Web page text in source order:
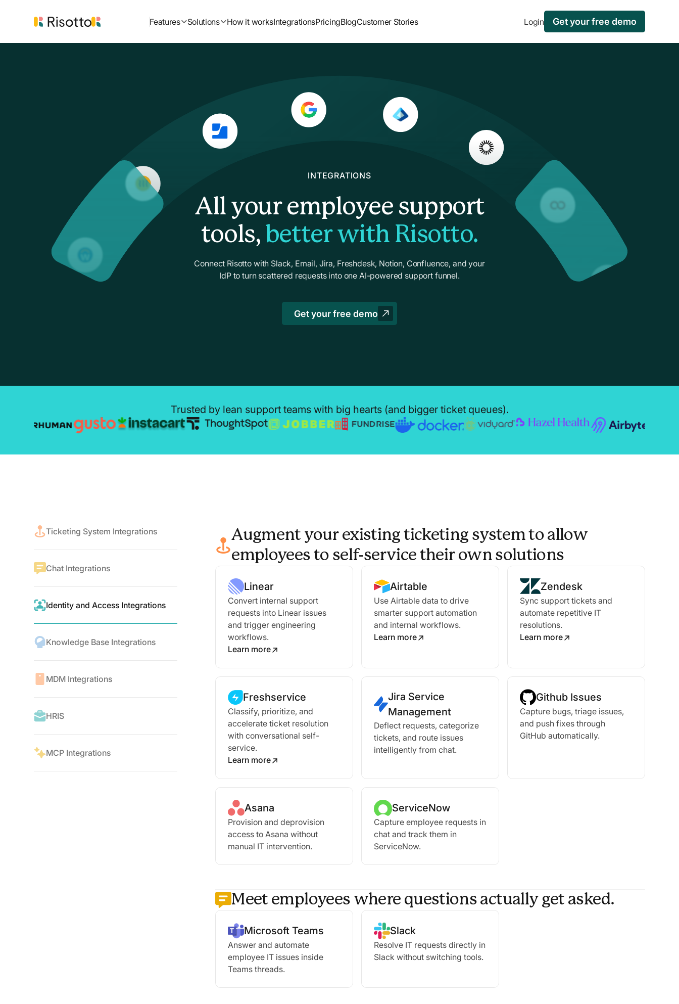
Features Solutions How it worksIntegrationsPricingBlogCustomer Stories Login Get your free demo
INTEGRATIONS
All your employee support
tools, better with Risotto.
Connect Risotto with Slack, Email, Jira, Freshdesk, Notion, Confluence, and your
IdP to turn scattered requests into one AI-powered support funnel.
Get your free demo
Trusted by lean support teams with big hearts (and bigger ticket queues).
Ticketing System Integrations
Chat Integrations
Identity and Access Integrations
Knowledge Base Integrations
MDM Integrations
HRIS
MCP Integrations
Augment your existing ticketing system to allow
employees to self-service their own solutions
Linear
Convert internal support
requests into Linear issues
and trigger engineering
workflows.
Learn more
Airtable
Use Airtable data to drive
smarter support automation
and internal workflows.
Learn more
Zendesk
Sync support tickets and
automate repetitive IT
resolutions.
Learn more
Freshservice
Classify, prioritize, and
accelerate ticket resolution
with conversational self-
service.
Learn more
Jira Service
Management
Deflect requests, categorize
tickets, and route issues
intelligently from chat.
Github Issues
Capture bugs, triage issues,
and push fixes through
GitHub automatically.
Asana
Provision and deprovision
access to Asana without
manual IT intervention.
ServiceNow
Capture employee requests in
chat and track them in
ServiceNow.
Meet employees where questions actually get asked.
Microsoft Teams
Answer and automate
employee IT issues inside
Teams threads.
Slack
Resolve IT requests directly in
Slack without switching tools.